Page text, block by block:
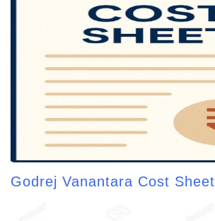
Godrej Vanantara Cost Sheet